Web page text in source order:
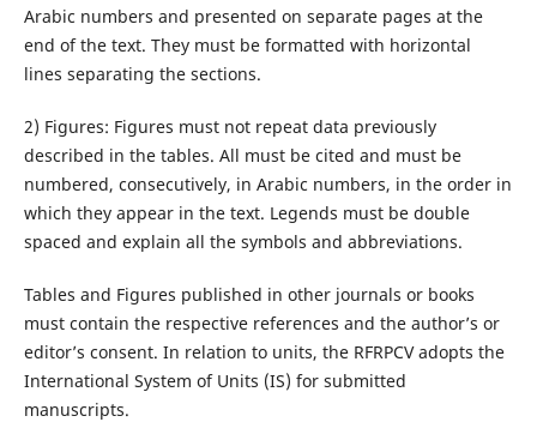
Arabic numbers and presented on separate pages at the
end of the text. They must be formatted with horizontal
lines separating the sections.
2) Figures: Figures must not repeat data previously
described in the tables. All must be cited and must be
numbered, consecutively, in Arabic numbers, in the order in
which they appear in the text. Legends must be double
spaced and explain all the symbols and abbreviations.
Tables and Figures published in other journals or books
must contain the respective references and the author’s or
editor’s consent. In relation to units, the RFRPCV adopts the
International System of Units (IS) for submitted
manuscripts.